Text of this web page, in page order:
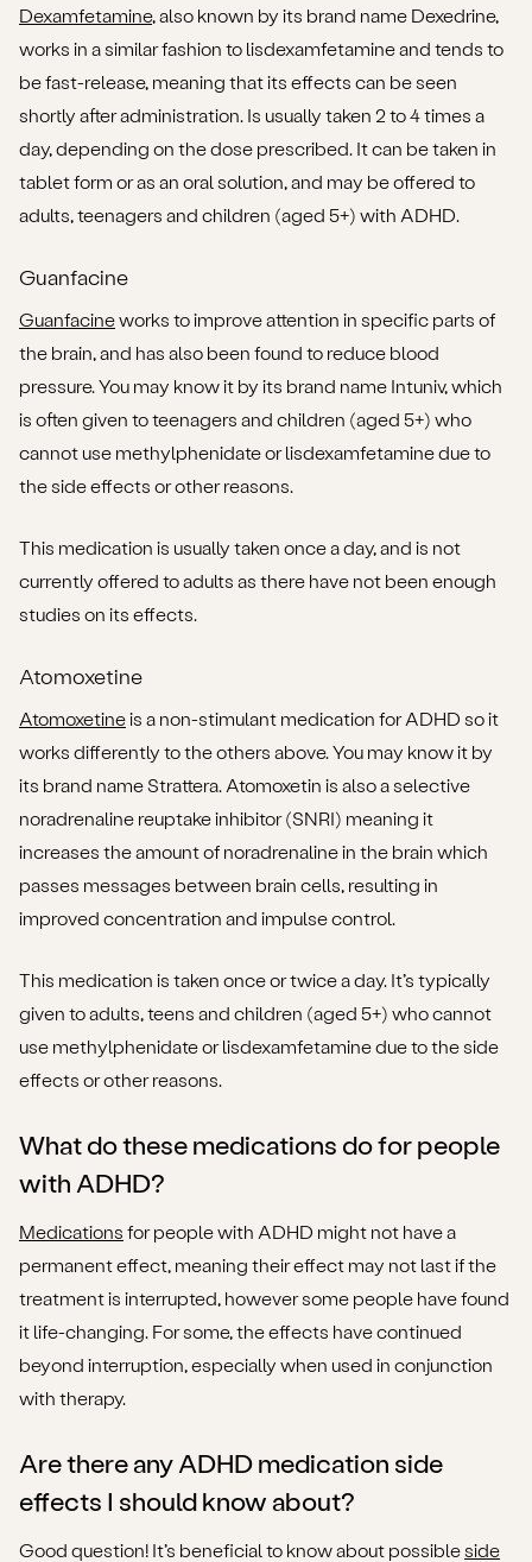
Dexamfetamine, also known by its brand name Dexedrine,
works in a similar fashion to lisdexamfetamine and tends to
be fast-release, meaning that its effects can be seen
shortly after administration. Is usually taken 2 to 4 times a
day, depending on the dose prescribed. It can be taken in
tablet form or as an oral solution, and may be offered to
adults, teenagers and children (aged 5+) with ADHD.
Guanfacine
Guanfacineworks to improve attention in specific parts of
the brain, and has also been found to reduce blood
pressure. You may know it by its brand name Intuniv, which
is often given to teenagers and children (aged 5+) who
cannot use methylphenidate or lisdexamfetamine due to
the side effects or other reasons.
This medication is usually taken once a day, and is not
currently offered to adults as there have not been enough
studies on its effects.
Atomoxetine
Atomoxetineis a non-stimulant medication for ADHD so it
works differently to the others above. You may know it by
its brand name Strattera. Atomoxetin is also a selective
noradrenaline reuptake inhibitor (SNRI) meaning it
increases the amount of noradrenaline in the brain which
passes messages between brain cells, resulting in
improved concentration and impulse control.
This medication is taken once or twice a day. It’s typically
given to adults, teens and children (aged 5+) who cannot
use methylphenidate or lisdexamfetamine due to the side
effects or other reasons.
What do these medications do for people
with ADHD?
Medications for people with ADHD might not have a
permanent effect, meaning their effect may not last if the
treatment is interrupted, however some people have found
it life-changing. For some, the effects have continued
beyond interruption, especially when used in conjunction
with therapy.
Are there any ADHD medication side
effects I should know about?
Good question! It’s beneficial to know about possibleside